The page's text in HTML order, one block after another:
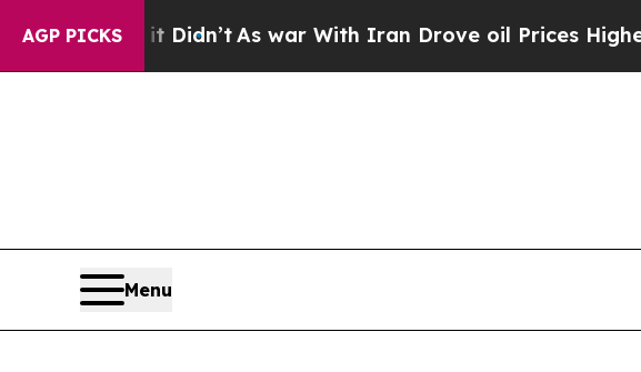
AGP PICKS
Didn’tAs war With Iran Drove oil Prices Higher, Trump
Menu